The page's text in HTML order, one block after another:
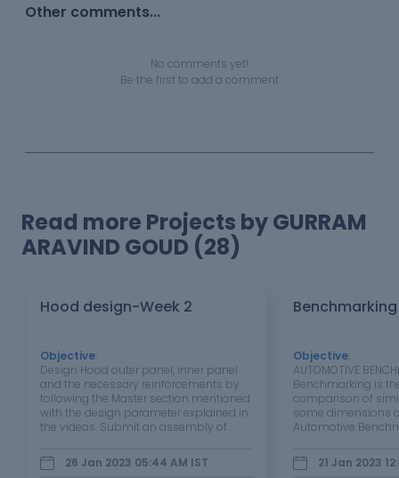
Other comments...
No comments yet!
Be the first to add a comment
Read more Projects by GURRAM
ARAVIND GOUD (28)
Hood design-Week 2
Objective
Design Hood outer panel, inner panel
and the necessary reinforcements by
following the Master section mentioned
with the design parameter explained in
the videos. Submit an assembly of
hinge and the reinforcements Aim:
Bonnet is main component of a car at
26 Jan 2023 05:44 AM IST
Benchmarking
Objective
AUTOMOTIVE
Benchmarking is
comparison of
some dimensions
Automotive
similar products
selection factor
21 Jan 2023